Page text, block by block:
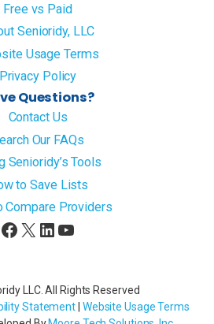
Free vs Paid
Senioridy, LLC
Usage Terms
Privacy Policy
Questions?
Contact Us
Our FAQs
Senioridy’s Tools
to Save Lists
Compare Providers
Facebook
X LinkedIn
YouTube
LLC. All Rights Reserved
Statement| Website Usage Terms